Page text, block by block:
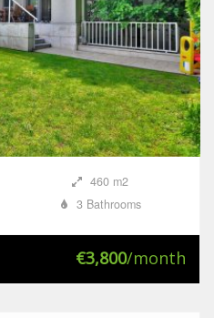
460 m2
3 Bathrooms
€3,800/month